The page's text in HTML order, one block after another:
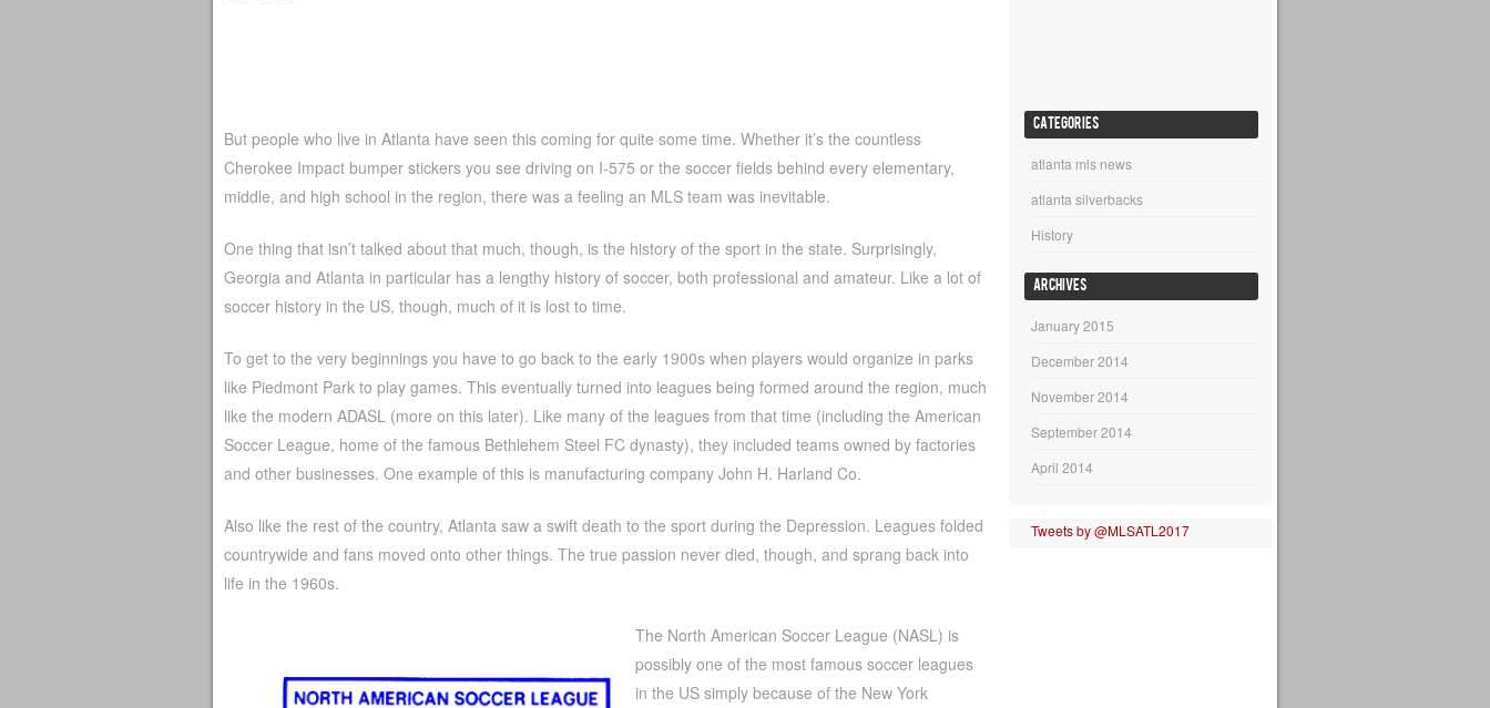
But people who live in Atlanta have seen this coming for quite some time. Whether it’s the countless
Cherokee Impact bumper stickers you see driving on I-575 or the soccer fields behind every elementary,
middle, and high school in the region, there was a feeling an MLS team was inevitable.
One thing that isn’t talked about that much, though, is the history of the sport in the state. Surprisingly,
Georgia and Atlanta in particular has a lengthy history of soccer, both professional and amateur. Like a lot of
soccer history in the US, though, much of it is lost to time.
To get to the very beginnings you have to go back to the early 1900s when players would organize in parks
like Piedmont Park to play games. This eventually turned into leagues being formed around the region, much
like the modern ADASL (more on this later). Like many of the leagues from that time (including the American
Soccer League, home of the famous Bethlehem Steel FC dynasty), they included teams owned by factories
and other businesses. One example of this is manufacturing company John H. Harland Co.
Also like the rest of the country, Atlanta saw a swift death to the sport during the Depression. Leagues folded
countrywide and fans moved onto other things. The true passion never died, though, and sprang back into
life in the 1960s.
The North American Soccer League (NASL) is
possibly one of the most famous soccer leagues
in the US simply because of the New York
CATEGORIES
atlanta mls news
atlanta silverbacks
History
ARCHIVES
January 2015
December 2014
November 2014
September 2014
April 2014
Tweets by @MLSATL2017